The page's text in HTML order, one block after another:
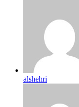
alshehri